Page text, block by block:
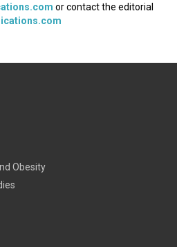
or contact the editorial
Obesity